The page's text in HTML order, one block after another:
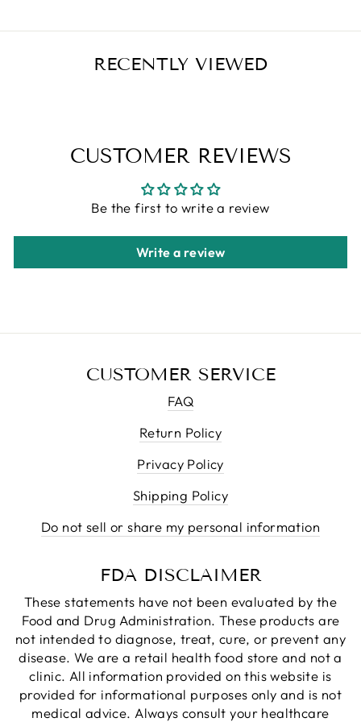
RECENTLY VIEWED
CUSTOMER REVIEWS
Be the first to write a review
Write a review
CUSTOMER SERVICE
FAQ
Return Policy
Privacy Policy
Shipping Policy
Do not sell or share my personal information
FDA DISCLAIMER
These statements have not been evaluated by the
Food and Drug Administration. These products are
not intended to diagnose, treat, cure, or prevent any
disease. We are a retail health food store and not a
clinic. All information provided on this website is
provided for informational purposes only and is not
medical advice. Always consult your healthcare